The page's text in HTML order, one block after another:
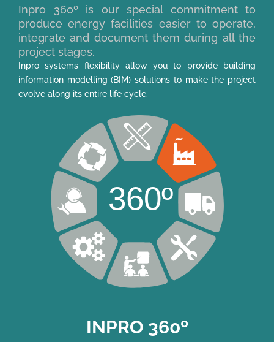
Inpro 360º is our special commitment to
produce energy facilities easier to operate,
integrate and document them during all the
project stages.
Inpro systems flexibility allow you to provide building
information modelling (BIM) solutions to make the project
evolve along its entire life cycle.
360º
INPRO 360º